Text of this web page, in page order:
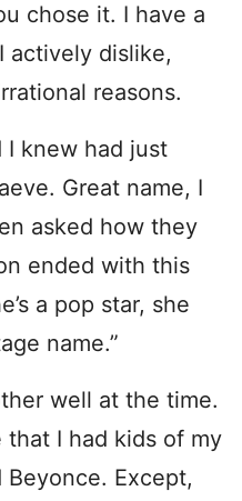
chose it. I have a
actively dislike,
reasons.
I knew had just
Great name, I
asked how they
ended with this
a pop star, she
name.”
well at the time.
I had kids of my
Except,